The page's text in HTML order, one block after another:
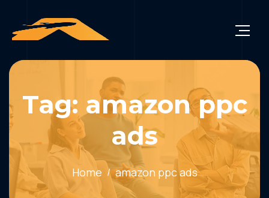
Tag: amazon ppc
ads
Home amazon ppc ads